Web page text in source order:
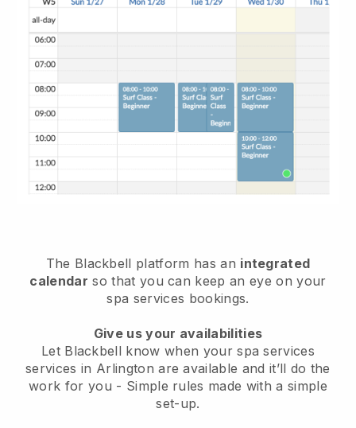
The Blackbell platform has an integrated
calendar so that you can keep an eye on your
spa services bookings.
Give us your availabilities
Let Blackbell know when your spa services
services in Arlington are available and it’ll do the
work for you - Simple rules made with a simple
set-up.